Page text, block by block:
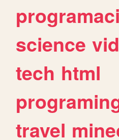
science
tech html
travel